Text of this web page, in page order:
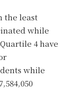
the least
while
4 have
while